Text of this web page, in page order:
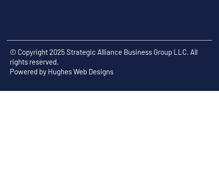
© Copyright 2025 Strategic Alliance Business Group LLC. All
rights reserved.
Powered by Hughes Web Designs